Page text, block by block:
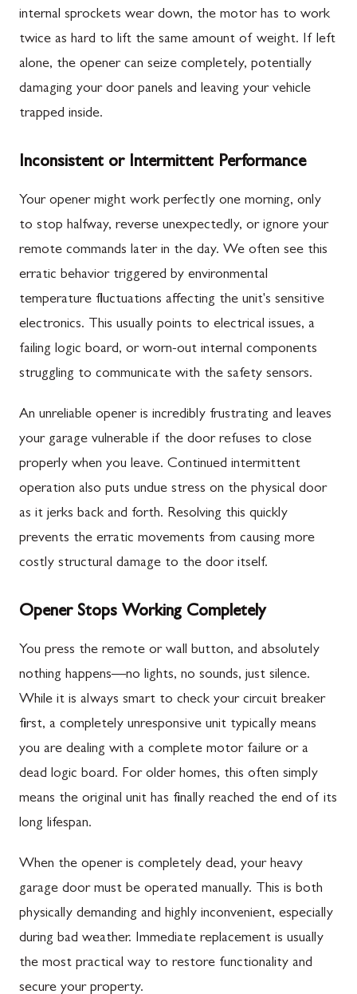
internal sprockets wear down, the motor has to work
twice as hard to lift the same amount of weight. If left
alone, the opener can seize completely, potentially
damaging your door panels and leaving your vehicle
trapped inside.
Inconsistent or Intermittent Performance
Your opener might work perfectly one morning, only
to stop halfway, reverse unexpectedly, or ignore your
remote commands later in the day. We often see this
erratic behavior triggered by environmental
temperature fluctuations affecting the unit's sensitive
electronics. This usually points to electrical issues, a
failing logic board, or worn-out internal components
struggling to communicate with the safety sensors.
An unreliable opener is incredibly frustrating and leaves
your garage vulnerable if the door refuses to close
properly when you leave. Continued intermittent
operation also puts undue stress on the physical door
as it jerks back and forth. Resolving this quickly
prevents the erratic movements from causing more
costly structural damage to the door itself.
Opener Stops Working Completely
You press the remote or wall button, and absolutely
nothing happens—no lights, no sounds, just silence.
While it is always smart to check your circuit breaker
first, a completely unresponsive unit typically means
you are dealing with a complete motor failure or a
dead logic board. For older homes, this often simply
means the original unit has finally reached the end of its
long lifespan.
When the opener is completely dead, your heavy
garage door must be operated manually. This is both
physically demanding and highly inconvenient, especially
during bad weather. Immediate replacement is usually
the most practical way to restore functionality and
secure your property.